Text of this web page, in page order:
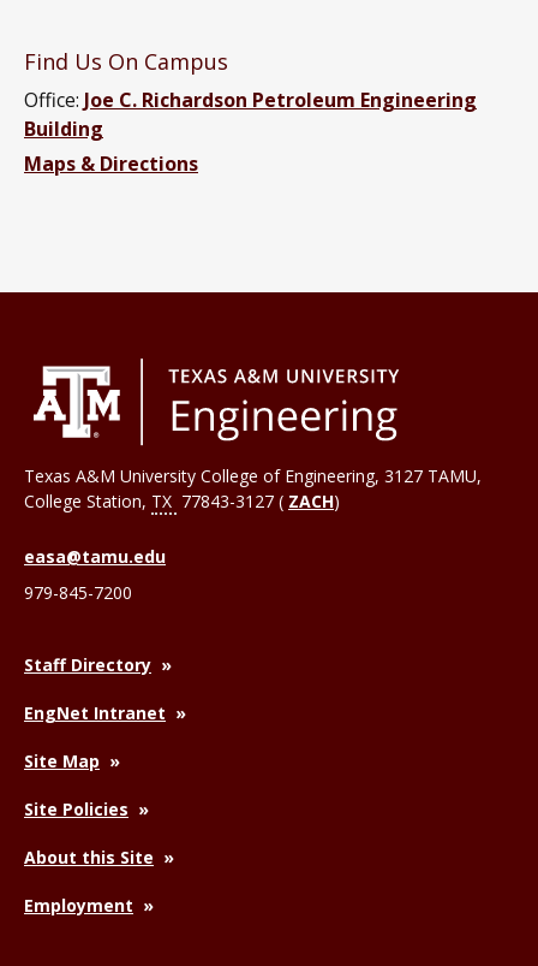
Find Us On Campus
Office: Joe C. Richardson Petroleum Engineering
Building
Maps & Directions
Texas A&M University College of Engineering, 3127 TAMU,
College Station, TX 77843-3127 ( ZACH)
easa@tamu.edu
979-845-7200
Staff Directory
EngNet Intranet
Site Map
Site Policies
About this Site
Employment